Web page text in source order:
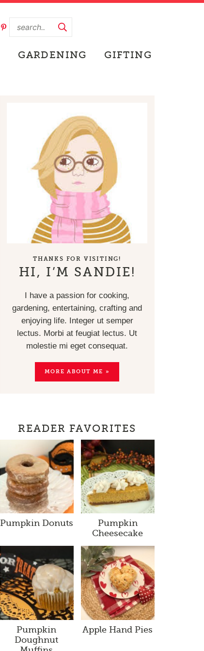
GARDENING GIFTING
THANKS FOR VISITING!
HI, I’M SANDIE!
I have a passion for cooking,
gardening, entertaining, crafting and
enjoying life. Integer ut semper
lectus. Morbi at feugiat lectus. Ut
molestie mi eget consequat.
MORE ABOUT ME »
READER FAVORITES
Pumpkin Donuts
Pumpkin
Cheesecake
Pumpkin
Doughnut
Apple Hand Pies